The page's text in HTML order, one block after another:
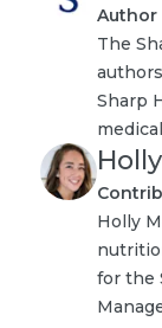
Author
The
Sharp
Holly
for the